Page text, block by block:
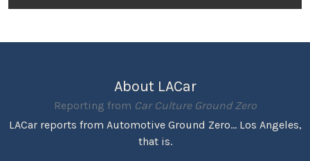
About LACar
Reporting from Car Culture Ground Zero
LACar reports from Automotive Ground Zero... Los Angeles,
that is.